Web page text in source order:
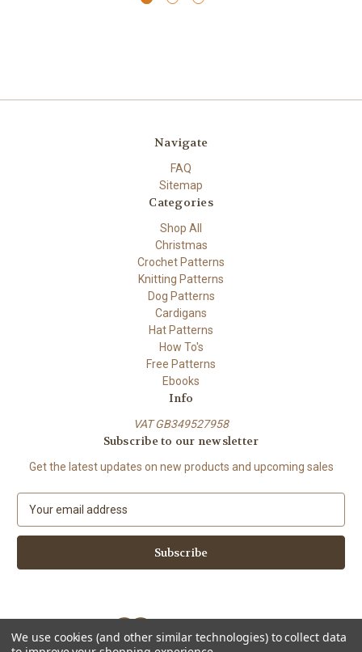
Navigate
FAQ
Sitemap
Categories
Shop All
Christmas
Crochet Patterns
Knitting Patterns
Dog Patterns
Cardigans
Hat Patterns
How To's
Free Patterns
Ebooks
Info
VAT GB349527958
Subscribe to our newsletter
Get the latest updates on new products and upcoming sales
a
l
d
r
We use cookies (and other similar technologies) to collect data